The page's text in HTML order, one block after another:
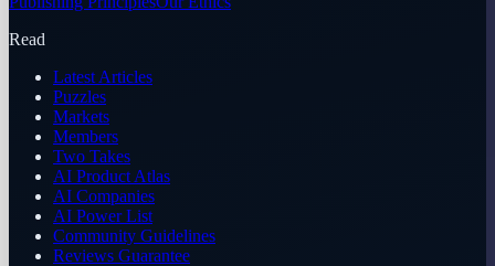
Read
Latest Articles
Puzzles
Markets
Members
Two Takes
AI Product Atlas
AI Companies
AI Power List
Community Guidelines
Reviews Guarantee